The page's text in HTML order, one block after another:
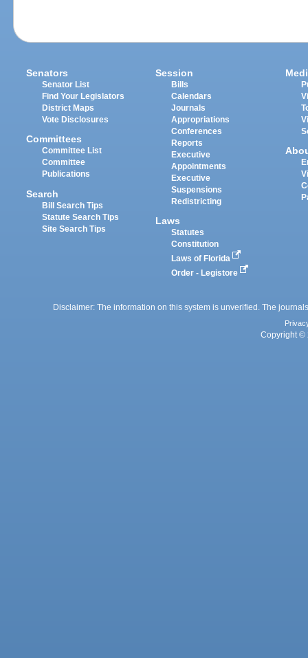
Senators
Senator List
Find Your Legislators
District Maps
Vote Disclosures
Committees
Committee List
Committee
Publications
Search
Bill Search Tips
Statute Search Tips
Site Search Tips
Session
Bills
Calendars
Journals
Appropriations
Conferences
Reports
Executive
Appointments
Executive
Suspensions
Redistricting
Laws
Statutes
Constitution
Laws of Florida
Order - Legistore
Disclaimer: The information on this system is unverified. The
Copyright ©